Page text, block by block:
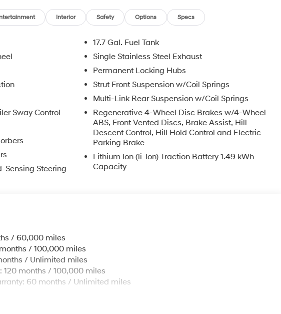
Interior Safety Options Specs
Sway Control
Sensing Steering
17.7 Gal. Fuel Tank
Single Stainless Steel Exhaust
Permanent Locking Hubs
Strut Front Suspension w/Coil Springs
Multi-Link Rear Suspension w/Coil Springs
Regenerative 4-Wheel Disc Brakes w/4-Wheel
ABS, Front Vented Discs, Brake Assist, Hill
Descent Control, Hill Hold Control and Electric
Parking Brake
Lithium Ion (li-Ion) Traction Battery 1.49 kWh
Capacity
/ 60,000 miles
/ 100,000 miles
/ Unlimited miles
months / 100,000 miles
60 months / Unlimited miles